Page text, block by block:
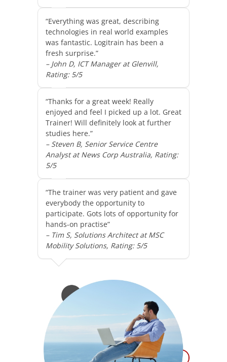
“Everything was great, describing
technologies in real world examples
was fantastic. Logitrain has been a
fresh surprise.”
– John D, ICT Manager at Glenvill,
Rating: 5/5
“Thanks for a great week! Really
enjoyed and feel I picked up a lot. Great
Trainer! Will definitely look at further
studies here.”
– Steven B, Senior Service Centre
Analyst at News Corp Australia, Rating:
5/5
“The trainer was very patient and gave
everybody the opportunity to
participate. Gots lots of opportunity for
hands-on practise”
– Tim S, Solutions Architect at MSC
Mobility Solutions, Rating: 5/5